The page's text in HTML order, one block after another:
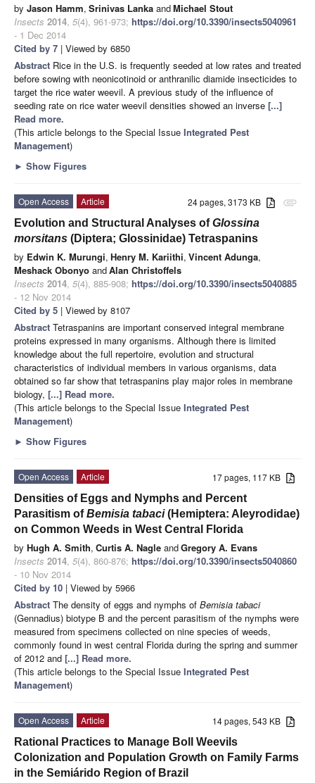
by Jason Hamm, Srinivas Lanka andMichael Stout
Insects 2014, 5(4), 961-973; https://doi.org/10.3390/insects5040961
- 1 Dec 2014
Cited by 7 | Viewed by 6850
Abstract Rice in the U.S. is frequently seeded at low rates and treated
before sowing with neonicotinoid or anthranilic diamide insecticides to
target the rice water weevil. A previous study of the influence of
seeding rate on rice water weevil densities showed an inverse [...]
Read more.
(This article belongs to the Special Issue Integrated Pest
Management)
► Show Figures
attachment
24 pages, 3173 KB
Open Access
Article
Evolution and Structural Analyses ofGlossina
morsitans (Diptera; Glossinidae) Tetraspanins
by Edwin K. Murungi, Henry M. Kariithi, Vincent Adunga,
Meshack Obonyo andAlan Christoffels
Insects 2014, 5(4), 885-908; https://doi.org/10.3390/insects5040885
- 12 Nov 2014
Cited by 5 | Viewed by 8107
Abstract Tetraspanins are important conserved integral membrane
proteins expressed in many organisms. Although there is limited
knowledge about the full repertoire, evolution and structural
characteristics of individual members in various organisms, data
obtained so far show that tetraspanins play major roles in membrane
biology, [...] Read more.
(This article belongs to the Special Issue Integrated Pest
Management)
► Show Figures
17 pages, 117 KB
Open Access
Article
Densities of Eggs and Nymphs and Percent
Parasitism ofBemisia tabaci(Hemiptera: Aleyrodidae)
on Common Weeds in West Central Florida
by Hugh A. Smith, Curtis A. Nagle andGregory A. Evans
Insects 2014, 5(4), 860-876; https://doi.org/10.3390/insects5040860
- 10 Nov 2014
Cited by 10 | Viewed by 5966
Abstract The density of eggs and nymphs of Bemisia tabaci
(Gennadius) biotype B and the percent parasitism of the nymphs were
measured from specimens collected on nine species of weeds,
commonly found in west central Florida during the spring and summer
of 2012 and [...] Read more.
(This article belongs to the Special Issue Integrated Pest
Management)
14 pages, 543 KB
Open Access
Article
Rational Practices to Manage Boll Weevils
Colonization and Population Growth on Family Farms
in the Semiárido Region of Brazil